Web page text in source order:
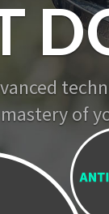
mastery of